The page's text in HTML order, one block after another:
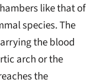
like that of
species. The
the blood
arch or the
the